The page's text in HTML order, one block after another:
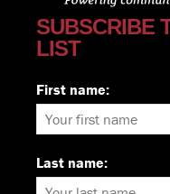
SUBSCRIBE
LIST
First name:
Last name: